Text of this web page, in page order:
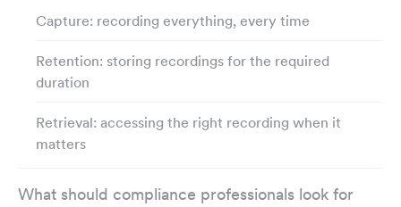
Capture: recording everything, every time
Retention: storing recordings for the required
duration
Retrieval: accessing the right recording when it
matters
What should compliance professionals look for